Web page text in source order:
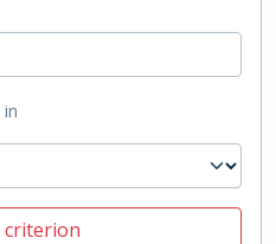
in
criterion